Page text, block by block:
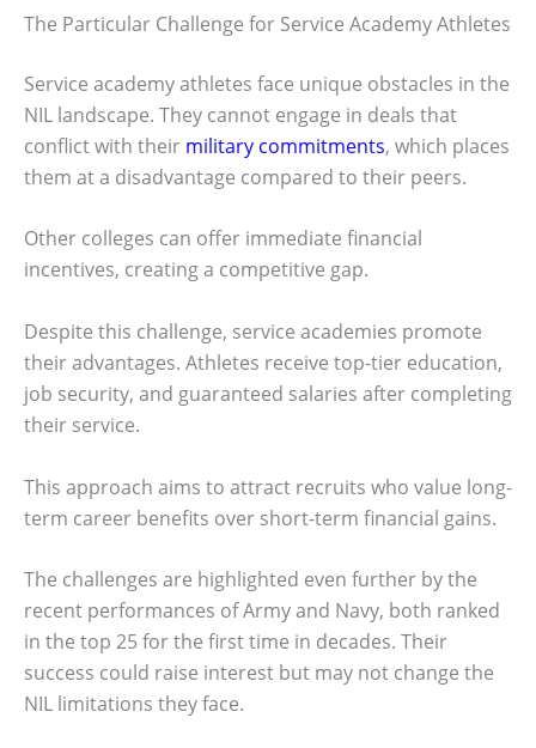
The Particular Challenge for Service Academy Athletes
Service academy athletes face unique obstacles in the
NIL landscape. They cannot engage in deals that
conflict with their military commitments, which places
them at a disadvantage compared to their peers.
Other colleges can offer immediate financial
incentives, creating a competitive gap.
Despite this challenge, service academies promote
their advantages. Athletes receive top-tier education,
job security, and guaranteed salaries after completing
their service.
This approach aims to attract recruits who value long-
term career benefits over short-term financial gains.
The challenges are highlighted even further by the
recent performances of Army and Navy, both ranked
in the top 25 for the first time in decades. Their
success could raise interest but may not change the
NIL limitations they face.